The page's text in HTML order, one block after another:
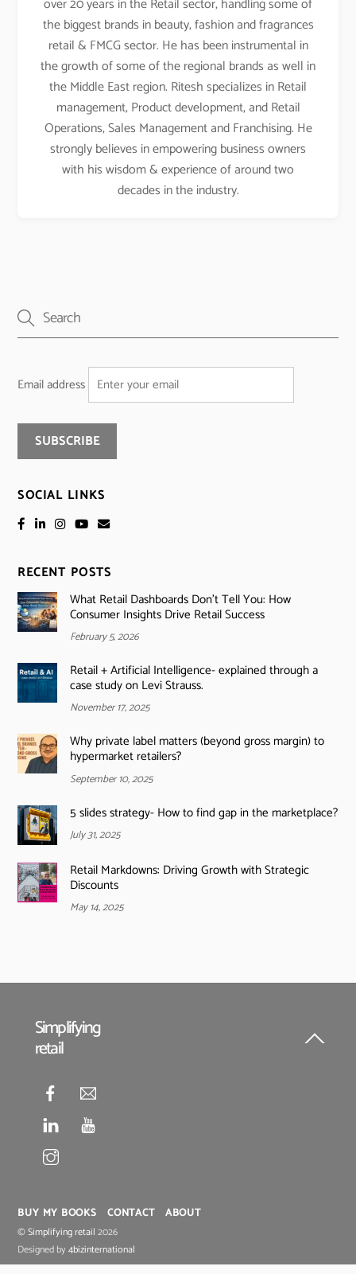
the biggest brands in beauty, fashion and fragrances
retail & FMCG sector. He has been instrumental in
the growth of some of the regional brands as well in
the Middle East region. Ritesh specializes in Retail
management, Product development, and Retail
Operations, Sales Management and Franchising. He
strongly believes in empowering business owners
with his wisdom & experience of around two
decades in the industry.
Email address
SOCIAL LINKS
RECENT POSTS
What Retail Dashboards Don’t Tell You: How
Consumer Insights Drive Retail Success
February 5, 2026
Retail + Artificial Intelligence- explained through a
case study on Levi Strauss.
November 17, 2025
Why private label matters (beyond gross margin) to
hypermarket retailers?
September 10, 2025
5 slides strategy- How to find gap in the marketplace?
July 31, 2025
Retail Markdowns: Driving Growth with Strategic
Discounts
May 14, 2025
Back
Simplifying
retail
BUY MY BOOKS CONTACT ABOUT
©Simplifying retail 2026
Designed by4bizinternational